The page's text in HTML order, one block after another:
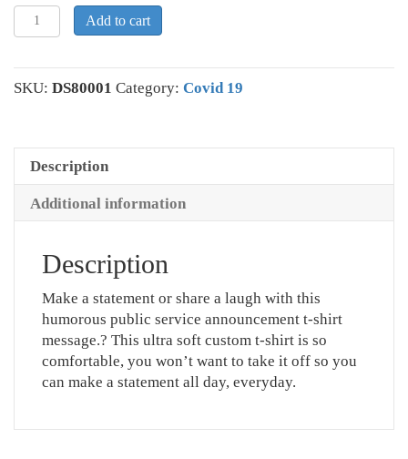
Men's
Covidiot
#1
Add to cart
SKU: DS80001 Category: Covid 19
Description
Additional information
Description
Make a statement or share a laugh with this
humorous public service announcement t-shirt
message.? This ultra soft custom t-shirt is so
comfortable, you won’t want to take it off so you
can make a statement all day, everyday.